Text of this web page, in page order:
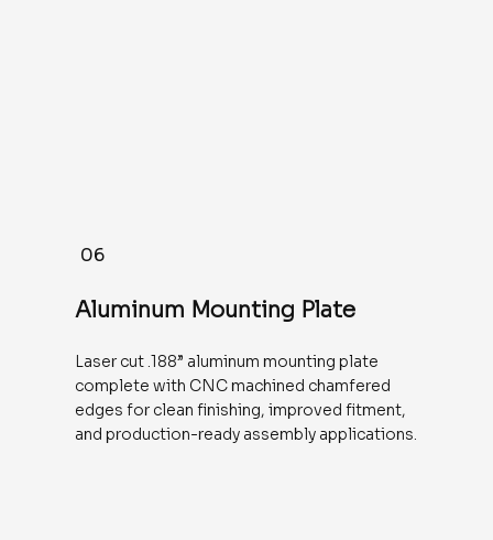
06
Aluminum Mounting Plate
Laser cut .188” aluminum mounting plate
complete with CNC machined chamfered
edges for clean finishing, improved fitment,
and production-ready assembly applications.